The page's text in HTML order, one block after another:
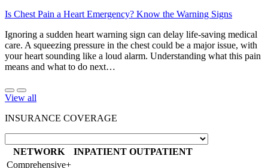
Is Chest Pain a Heart Emergency? Know the Warning Signs
Ignoring a sudden heart warning sign can delay life-saving medical
care. A squeezing pressure in the chest could be a major issue, with
your heart sounding like a loud alarm. Understanding what this pain
means and what to do next…
View all
INSURANCE COVERAGE
NETWORK INPATIENT OUTPATIENT
Comprehensive+